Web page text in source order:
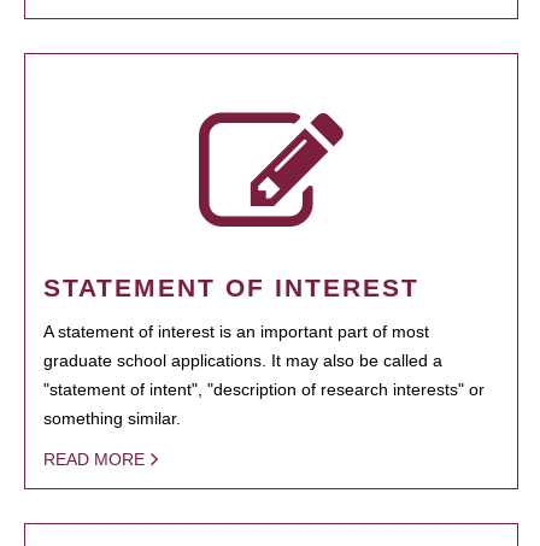
STATEMENT OF INTEREST
A statement of interest is an important part of most
graduate school applications. It may also be called a
"statement of intent", "description of research interests" or
something similar.
READ MORE